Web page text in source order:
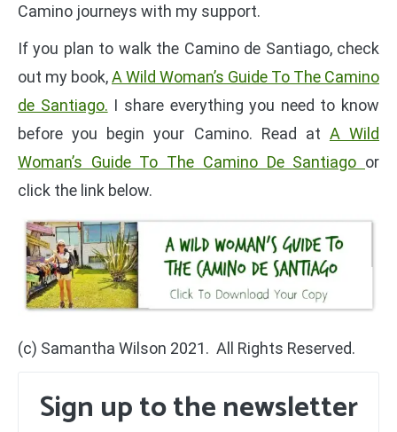
Camino journeys with my support.
If you plan to walk the Camino de Santiago, check
out my book,A Wild Woman’s Guide To The Camino
de Santiago. I share everything you need to know
before you begin your Camino. Read at A Wild
Woman’s Guide To The Camino De Santiago or
click the link below.
(c) Samantha Wilson 2021. All Rights Reserved.
Sign up to the newsletter